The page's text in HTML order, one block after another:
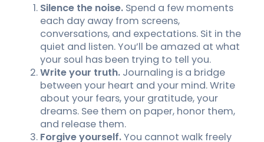
Silence the noise. Spend a few moments
each day away from screens,
conversations, and expectations. Sit in the
quiet and listen. You’ll be amazed at what
your soul has been trying to tell you.
Write your truth. Journaling is a bridge
between your heart and your mind. Write
about your fears, your gratitude, your
dreams. See them on paper, honor them,
and release them.
Forgive yourself.You cannot walk freely